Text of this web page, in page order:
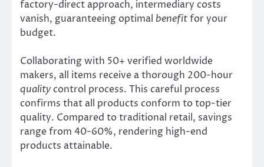
factory-direct approach, intermediary costs
vanish, guaranteeing optimal benefitfor your
budget.
Collaborating with 50+ verified worldwide
makers, all items receive a thorough 200-hour
quality control process. This careful process
confirms that all products conform to top-tier
quality. Compared to traditional retail, savings
range from 40-60%, rendering high-end
products attainable.